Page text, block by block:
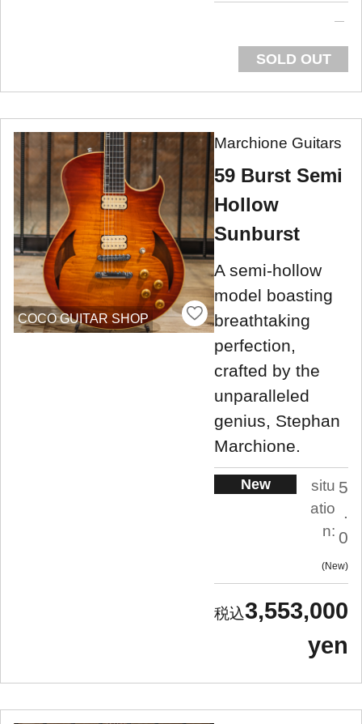
SOLD OUT
COCO GUITAR SHOP
Marchione Guitars
59 Burst Semi
Hollow
Sunburst
A semi-hollow
model boasting
breathtaking
perfection,
crafted by the
unparalleled
genius, Stephan
Marchione.
New
situ
atio
n:
5
.
0
New
3,553,000
yen